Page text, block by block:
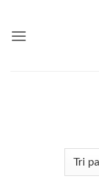
contenu